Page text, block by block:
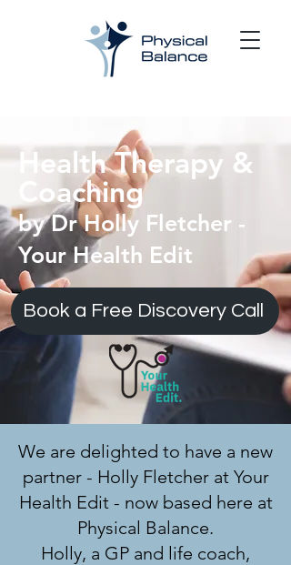
Health Therapy &
Coaching
by Dr Holly Fletcher -
Your Health Edit
Book a Free Discovery Call
We are delighted to have a new
partner - Holly Fletcher at Your
Health Edit - now based here at
Physical Balance.
Holly, a GP and life coach,